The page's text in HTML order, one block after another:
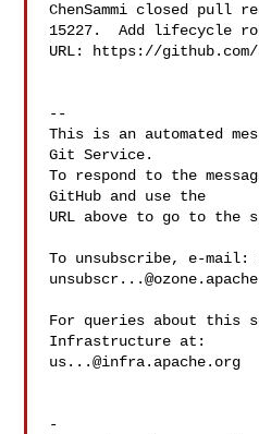
ChenSammi closed pull
15227.  Add lifecycle
URL: https://github.com/
--
This is an automated
Git Service.
To respond to the
GitHub and use the
URL above to go to the
To unsubscribe, e-mail:
For queries about this
us...@infra.apache.org
-